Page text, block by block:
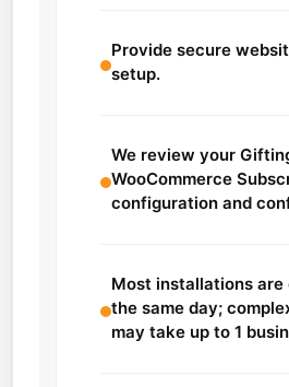
Provide secure
setup.
We review your
WooCommerce
configuration and
Most installations are
the same day;
may take up to 1